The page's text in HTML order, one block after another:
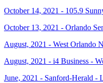
October 14, 2021 - 105.9
October 13, 2021 - Orlando
August, 2021 - West Orlando
August, 2021 - i4 Business -
June, 2021 - Sanford-Herald -